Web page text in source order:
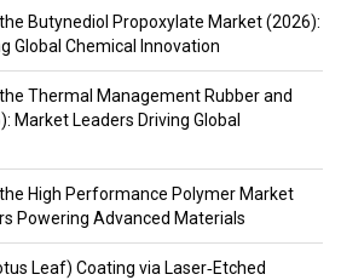
Butynediol Propoxylate Market (2026):
Global Chemical Innovation
Thermal Management Rubber and
Market Leaders Driving Global
High Performance Polymer Market
Powering Advanced Materials
Leaf) Coating via Laser‑Etched